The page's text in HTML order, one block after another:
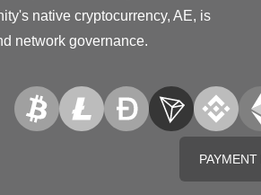
native cryptocurrency, AE, is
network governance.